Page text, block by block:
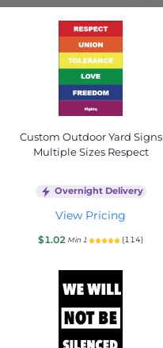
Custom Outdoor Yard Signs
Multiple Sizes Respect
Overnight Delivery
View Pricing
$1.02 Min 1 (114)